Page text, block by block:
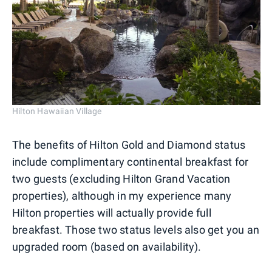
Hilton Hawaiian Village
The benefits of Hilton Gold and Diamond status
include complimentary continental breakfast for
two guests (excluding Hilton Grand Vacation
properties), although in my experience many
Hilton properties will actually provide full
breakfast. Those two status levels also get you an
upgraded room (based on availability).